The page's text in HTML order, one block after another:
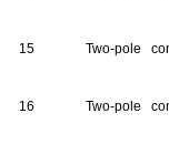
15 Two-pole
16 Two-pole